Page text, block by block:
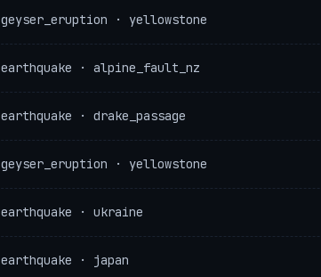
geyser_eruption · yellowstone
earthquake · alpine_fault_nz
earthquake · drake_passage
geyser_eruption · yellowstone
earthquake · ukraine
earthquake · japan